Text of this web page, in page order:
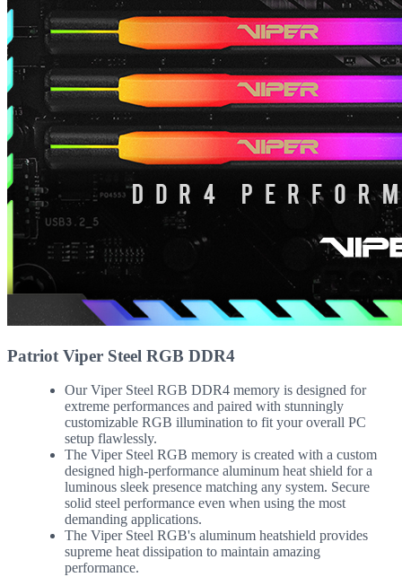
Patriot Viper Steel RGB DDR4
Our Viper Steel RGB DDR4 memory is designed for
extreme performances and paired with stunningly
customizable RGB illumination to fit your overall PC
setup flawlessly.
The Viper Steel RGB memory is created with a custom
designed high-performance aluminum heat shield for a
luminous sleek presence matching any system. Secure
solid steel performance even when using the most
demanding applications.
The Viper Steel RGB's aluminum heatshield provides
supreme heat dissipation to maintain amazing
performance.